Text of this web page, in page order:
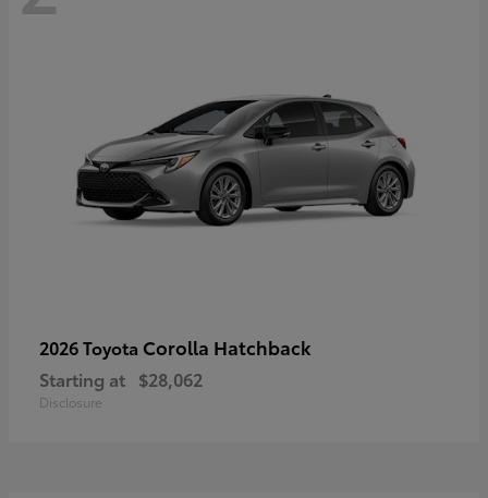
2026 Toyota Corolla Hatchback
Starting at $28,062
Disclosure